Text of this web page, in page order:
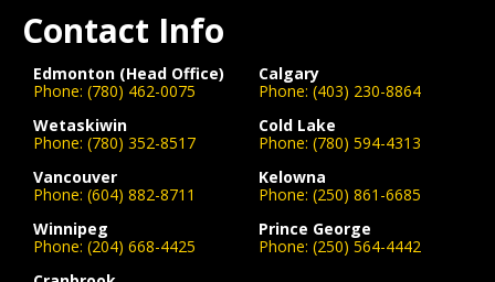
Contact Info
Edmonton (Head Office)
Phone: (780) 462-0075
Calgary
Phone: (403) 230-8864
Wetaskiwin
Phone: (780) 352-8517
Cold Lake
Phone: (780) 594-4313
Vancouver
Phone: (604) 882-8711
Kelowna
Phone: (250) 861-6685
Winnipeg
Phone: (204) 668-4425
Prince George
Phone: (250) 564-4442